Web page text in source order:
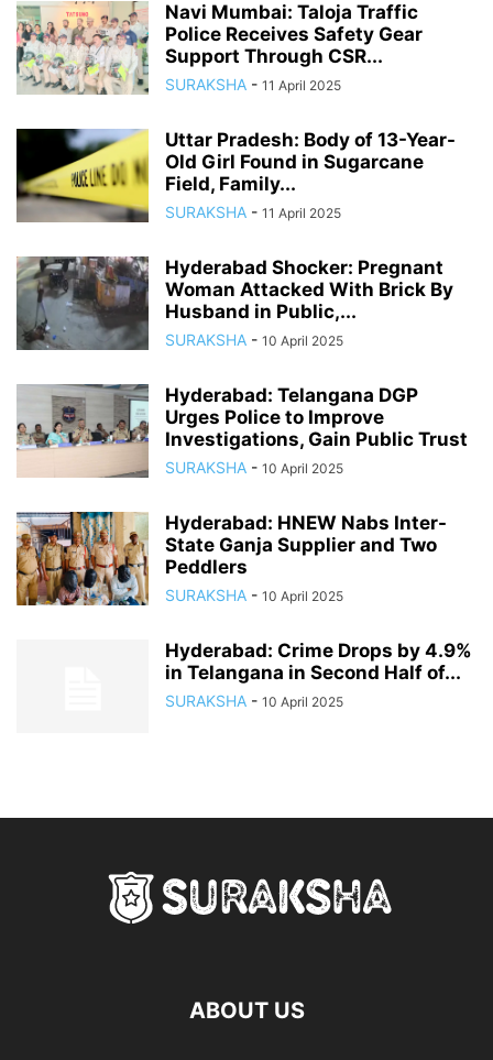
Navi Mumbai: Taloja Traffic
Police Receives Safety Gear
Support Through CSR...
SURAKSHA - 11 April 2025
Uttar Pradesh: Body of 13-Year-
Old Girl Found in Sugarcane
Field, Family...
SURAKSHA - 11 April 2025
Hyderabad Shocker: Pregnant
Woman Attacked With Brick By
Husband in Public,...
SURAKSHA - 10 April 2025
Hyderabad: Telangana DGP
Urges Police to Improve
Investigations, Gain Public Trust
SURAKSHA - 10 April 2025
Hyderabad: HNEW Nabs Inter-
State Ganja Supplier and Two
Peddlers
SURAKSHA - 10 April 2025
Hyderabad: Crime Drops by 4.9%
in Telangana in Second Half of...
SURAKSHA - 10 April 2025
ABOUT US